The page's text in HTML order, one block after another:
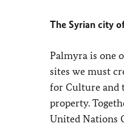
The Syrian city
Palmyra is one
sites we must
for Culture and
property.
United Nations